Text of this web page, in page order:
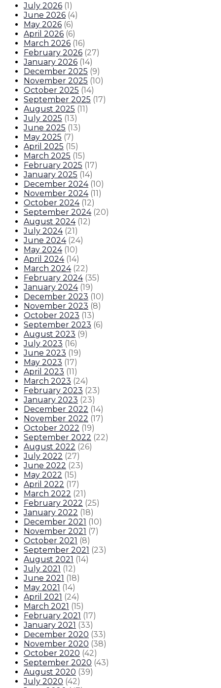
July 2026 (1)
June 2026 (4)
May 2026 (6)
April 2026 (6)
March 2026 (16)
February 2026 (27)
January 2026 (14)
December 2025 (9)
November 2025 (10)
October 2025 (14)
September 2025 (17)
August 2025 (11)
July 2025 (13)
June 2025 (13)
May 2025 (7)
April 2025 (15)
March 2025 (15)
February 2025 (17)
January 2025 (14)
December 2024 (10)
November 2024 (11)
October 2024 (12)
September 2024 (20)
August 2024 (12)
July 2024 (21)
June 2024 (24)
May 2024 (10)
April 2024 (14)
March 2024 (22)
February 2024 (35)
January 2024 (19)
December 2023 (10)
November 2023 (8)
October 2023 (13)
September 2023 (6)
August 2023 (9)
July 2023 (16)
June 2023 (19)
May 2023 (17)
April 2023 (11)
March 2023 (24)
February 2023 (23)
January 2023 (23)
December 2022 (14)
November 2022 (17)
October 2022 (19)
September 2022 (22)
August 2022 (26)
July 2022 (27)
June 2022 (23)
May 2022 (15)
April 2022 (17)
March 2022 (21)
February 2022 (25)
January 2022 (18)
December 2021 (10)
November 2021 (7)
October 2021 (8)
September 2021 (23)
August 2021 (14)
July 2021 (12)
June 2021 (18)
May 2021 (14)
April 2021 (24)
March 2021 (15)
February 2021 (17)
January 2021 (33)
December 2020 (33)
November 2020 (38)
October 2020 (42)
September 2020 (43)
August 2020 (39)
July 2020 (42)